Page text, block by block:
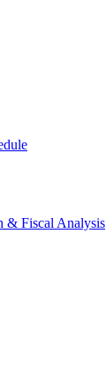
& Fiscal Analysis